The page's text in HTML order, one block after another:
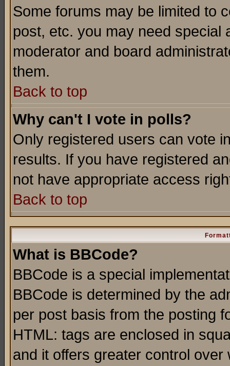
Some forums may be limited to
post, etc. you may need special
moderator and board
them.
Back to top
Why can't I vote in polls?
Only registered users can vote
results. If you have registered
not have appropriate access
Back to top
What is BBCode?
BBCode is a special
BBCode is determined by the
per post basis from the posting
HTML: tags are enclosed in
and it offers greater control